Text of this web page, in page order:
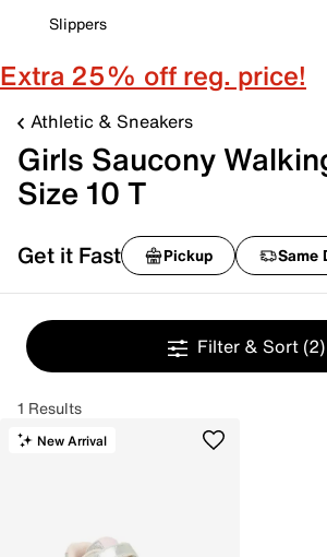
Slippers
Extra 25% off reg. price!
Athletic & Sneakers
Girls Saucony
Size 10 T
Get it Fast Pickup Same
Filter & Sort (2)
1 Results
New Arrival